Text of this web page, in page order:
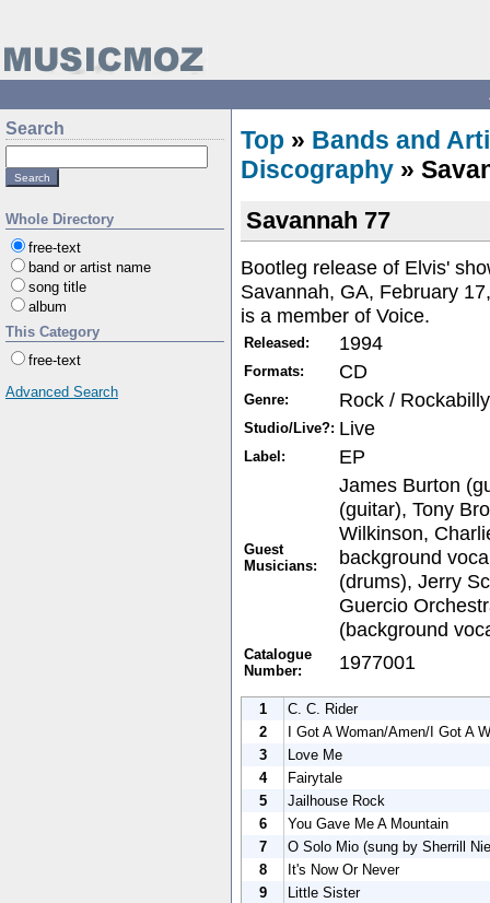
Search
Whole Directory
free-text
band or artist name
song title
album
This Category
free-text
Advanced Search
Top » Bands and
Discography »
Savannah 77
Bootleg release of Elvis'
Savannah, GA, February
is a member of Voice.
Released: 1994
Formats: CD
Genre: Rock /
Studio/Live?: Live
Label: EP
Guest
Musicians:
James Burton
(guitar), Tony
Wilkinson,
background
(drums), Jerry
Guercio
(background
Catalogue
Number:
1977001
1
C. C. Rider
2
I Got A Woman/Amen/I Got A
3
Love Me
4
Fairytale
5
Jailhouse Rock
6
You Gave Me A Mountain
7
O Solo Mio (sung by Sherrill
8
It's Now Or Never
9
Little Sister